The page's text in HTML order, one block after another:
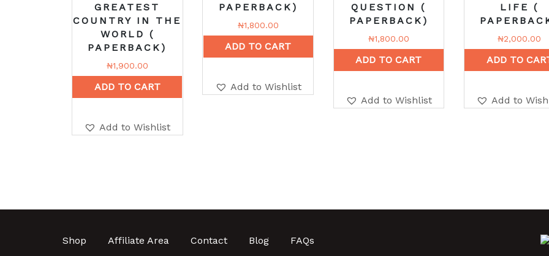
GREATEST
COUNTRY IN THE
WORLD (
PAPERBACK)
₦1,900.00
ADD TO CART
Add to Wishlist
PAPERBACK)
₦1,800.00
ADD TO CART
Add to Wishlist
QUESTION (
PAPERBACK)
₦1,800.00
ADD TO CART
Add to Wishlist
LIFE (
₦2,000.00
ADD TO
Add to
Shop Affiliate Area Contact Blog FAQs